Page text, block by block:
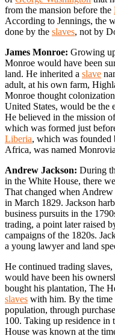
from the mansion before the
According to Jennings, the
done by the slaves, not by
James Monroe: Growing
Monroe would have been
land. He inherited a slave
adult, at his own farm,
Monroe thought
United States, would be the
He believed in the mission
which was formed just
Liberia, which was founded
Africa, was named
Andrew Jackson: During
in the White House, there
That changed when
in March 1829. Jackson
business pursuits in the
trading, a point later raised
campaigns of the 1820s.
a young lawyer and land
He continued trading
would have been his
bought his plantation, The
slaves with him. By the time
population, through
100. Taking up residence in
House was known at the